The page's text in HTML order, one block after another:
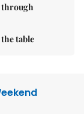
through
table